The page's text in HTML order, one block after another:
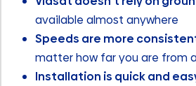
available almost anywhere
Speeds are more
matter how far you are from
Installation is quick and